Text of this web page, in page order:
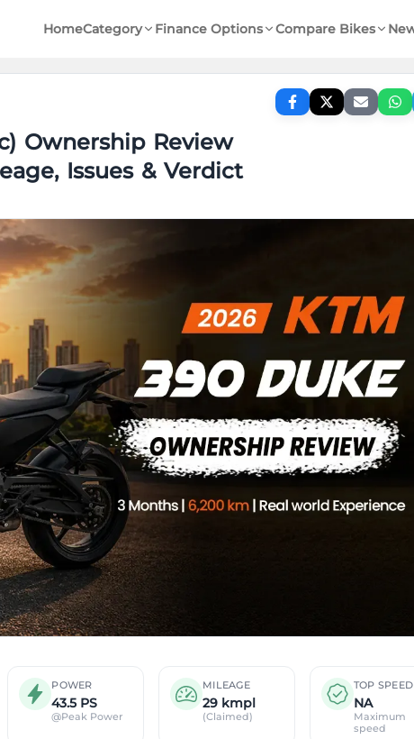
HomeCategory Finance Options Compare Bikes
Ownership Review
Issues & Verdict
POWER
43.5 PS
@Peak Power
MILEAGE
29 kmpl
(Claimed)
TOP SPEED
NA
Maximum
speed